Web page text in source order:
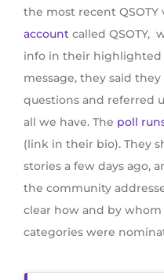
the most recent QSOTY
account called QSOTY,
info in their highlighted
message, they said
questions and referred
all we have. The poll
(link in their bio). They
stories a few days ago,
the community
clear how and by
categories were